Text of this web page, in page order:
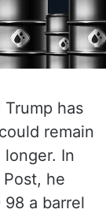
has
remain
In
he
a barrel